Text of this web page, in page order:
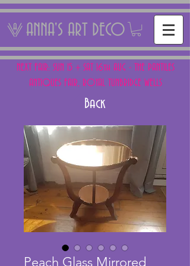
ANNA'S ART DECO
NEXT FAIR: SUN 15 + SAT 16th AUG - THE PANTILES
ANTIQUES FAIR, ROYAL TUNBRIDGE WELLS
Back
Peach Glass Mirrored